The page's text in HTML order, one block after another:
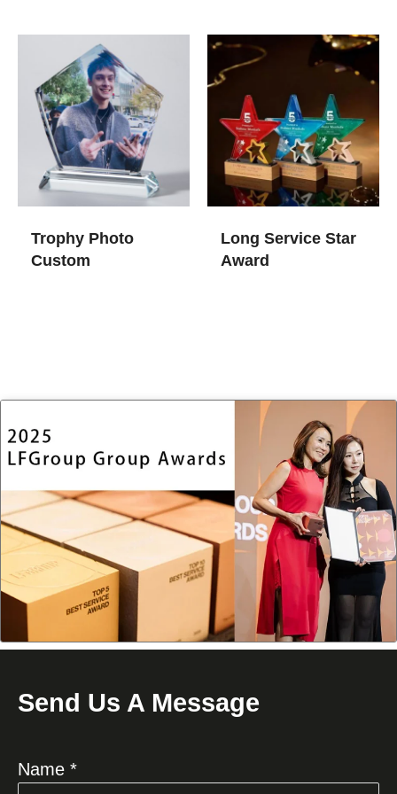
Trophy Photo
Custom
Long Service Star
Award
Send Us A Message
Name *